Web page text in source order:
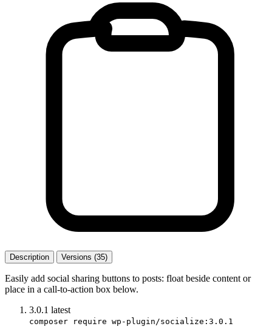
Description Versions (35)
Easily add social sharing buttons to posts: float beside content or
place in a call-to-action box below.
3.0.1 latest
composer require wp-plugin/socialize:3.0.1